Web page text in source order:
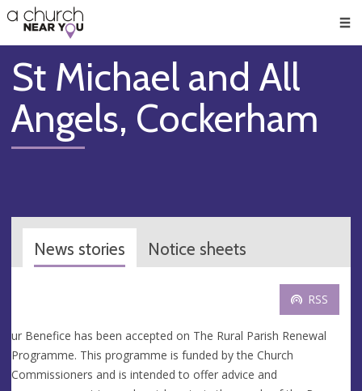
👏
😇
❤️
🥧
👋
St Michael and All
Angels, Cockerham
News stories Notice sheets
RSS
ur Benefice has been accepted on The Rural Parish Renewal
Programme. This programme is funded by the Church
Commissioners and is intended to offer advice and